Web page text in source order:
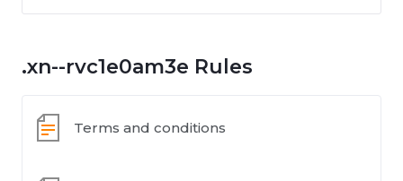
.xn--rvc1e0am3e Rules
Terms and conditions